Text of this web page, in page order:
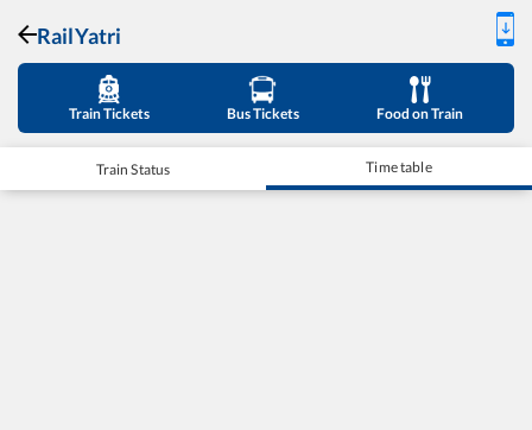
RailYatri
Train Tickets Bus Tickets Food on Train
Train Status Time table